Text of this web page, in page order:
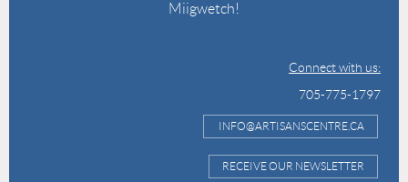
Miigwetch!
Connect with us:
705-775-1797
INFO@ARTISANSCENTRE.CA
RECEIVE OUR NEWSLETTER